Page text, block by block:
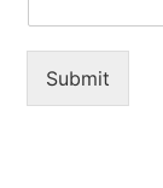
Submit